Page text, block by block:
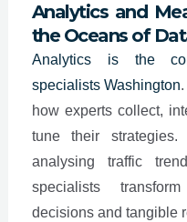
Analytics and
the Oceans of
Analytics is the
specialistsWashington
how experts collect,
tune their
analysing traffic
specialists
decisions and tangible